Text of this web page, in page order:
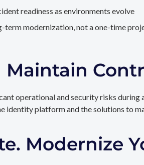
readiness as environments evolve
term modernization, not a one-time
Maintain
operational and security risks during
identity platform and the solutions to
Modernize